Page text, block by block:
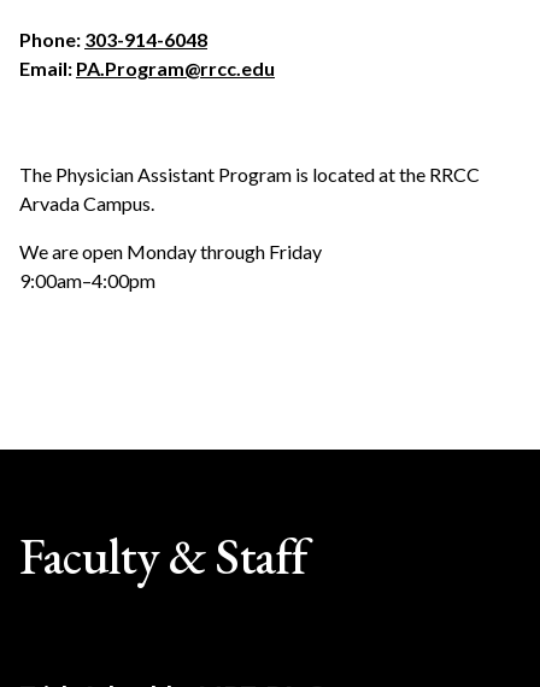
Phone: 303-914-6048
Email: PA.Program@rrcc.edu
The Physician Assistant Program is located at the RRCC
Arvada Campus.
We are open Monday through Friday
9:00am–4:00pm
Faculty & Staff